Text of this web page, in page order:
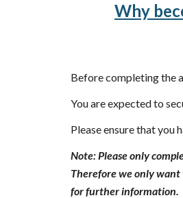
Why
Before completing the
You are expected to
Please ensure that you
Note: Please only
Therefore we only
for further information.